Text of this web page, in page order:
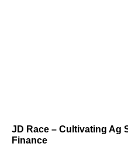
JD Race – Cultivating Ag
Finance